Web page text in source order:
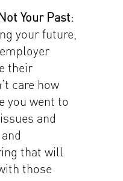
Your Past:
your future,
their
care how
you went to
and
that will
those